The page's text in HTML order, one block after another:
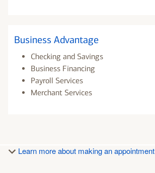
Business Advantage
Checking and Savings
Business Financing
Payroll Services
Merchant Services
Learn more about making an appointment